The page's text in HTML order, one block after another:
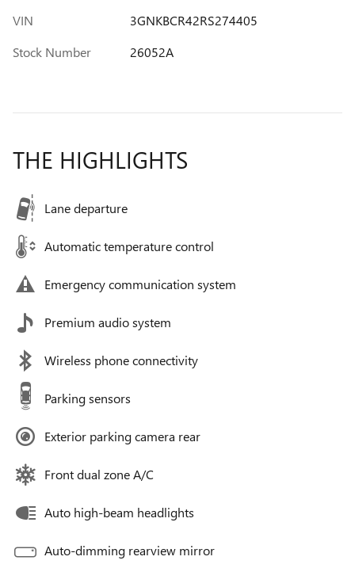
VIN
3GNKBCR42RS274405
Stock Number
26052A
THE HIGHLIGHTS
Lane departure
Automatic temperature control
Emergency communication system
Premium audio system
Wireless phone connectivity
Parking sensors
Exterior parking camera rear
Front dual zone A/C
Auto high-beam headlights
Auto-dimming rearview mirror